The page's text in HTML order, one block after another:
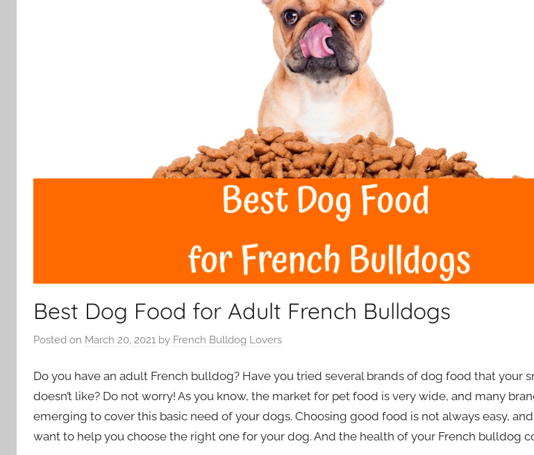
Best Dog Food for Adult French Bulldogs
Posted on March 20, 2021 by French Bulldog Lovers
Do you have an adult French bulldog? Have you tried several brands of dog food that your
doesn’t like? Do not worry! As you know, the market for pet food is very wide, and many
emerging to cover this basic need of your dogs. Choosing good food is not always easy,
want to help you choose the right one for your dog. And the health of your French bulldog